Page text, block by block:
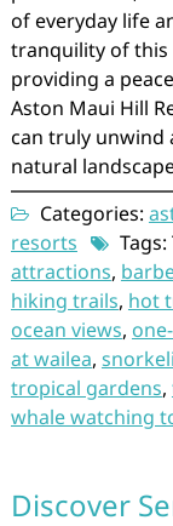
of everyday life
tranquility of this
providing a
Aston Maui Hill
can truly unwind
natural
Categories:
resorts
Tags:
attractions,
hiking trails, hot
ocean views,
at wailea,
tropical gardens,
whale watching
Discover